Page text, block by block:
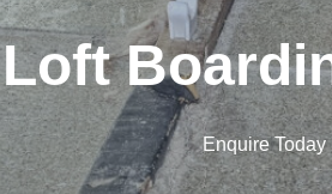
Loft
Enquire